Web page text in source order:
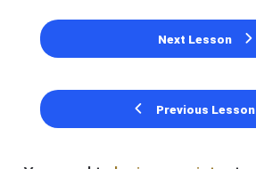
Previous Lesson
Next Lesson